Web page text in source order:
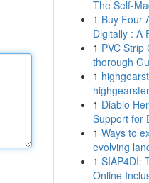
The Self-
1 Buy
Digitally : A
1 PVC Strip
thorough
1
1 Diablo
Support for
1 Ways to
evolving
1 SIAP4DI:
Online